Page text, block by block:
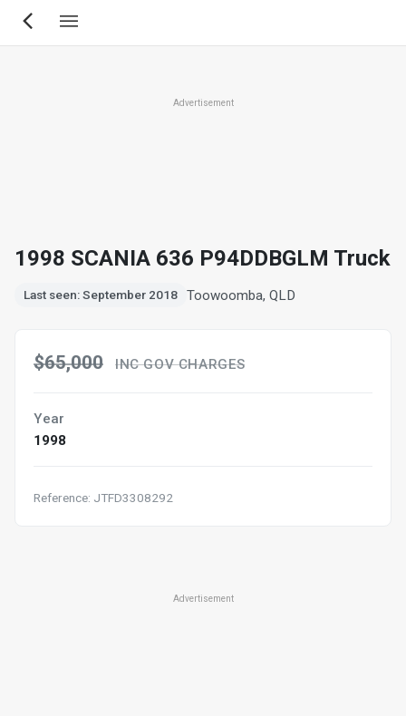
Skip
Advertisement
1998 SCANIA 636 P94DDBGLM Truck
Last seen: September 2018 Toowoomba, QLD
$65,000 INC GOV CHARGES
Year
1998
Reference: JTFD3308292
Advertisement